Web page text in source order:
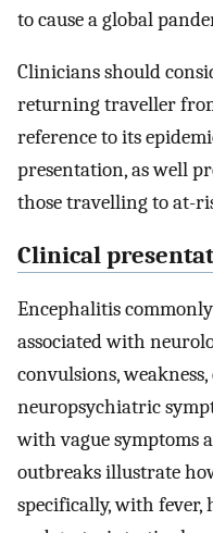
to cause a global
Clinicians should
returning traveller
reference to its
presentation, as well
those travelling to at-
Clinical
Encephalitis
associated with
convulsions,
neuropsychiatric
with vague symptoms
outbreaks illustrate
specifically, with fever,